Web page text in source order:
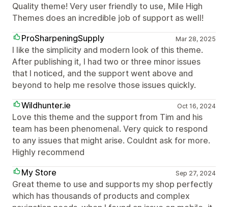
Quality theme! Very user friendly to use, Mile High
Themes does an incredible job of support as well!
ProSharpeningSupply
Mar 28, 2025
I like the simplicity and modern look of this theme.
After publishing it, I had two or three minor issues
that I noticed, and the support went above and
beyond to help me resolve those issues quickly.
Wildhunter.ie
Oct 16, 2024
Love this theme and the support from Tim and his
team has been phenomenal. Very quick to respond
to any issues that might arise. Couldnt ask for more.
Highly recommend
My Store
Sep 27, 2024
Great theme to use and supports my shop perfectly
which has thousands of products and complex